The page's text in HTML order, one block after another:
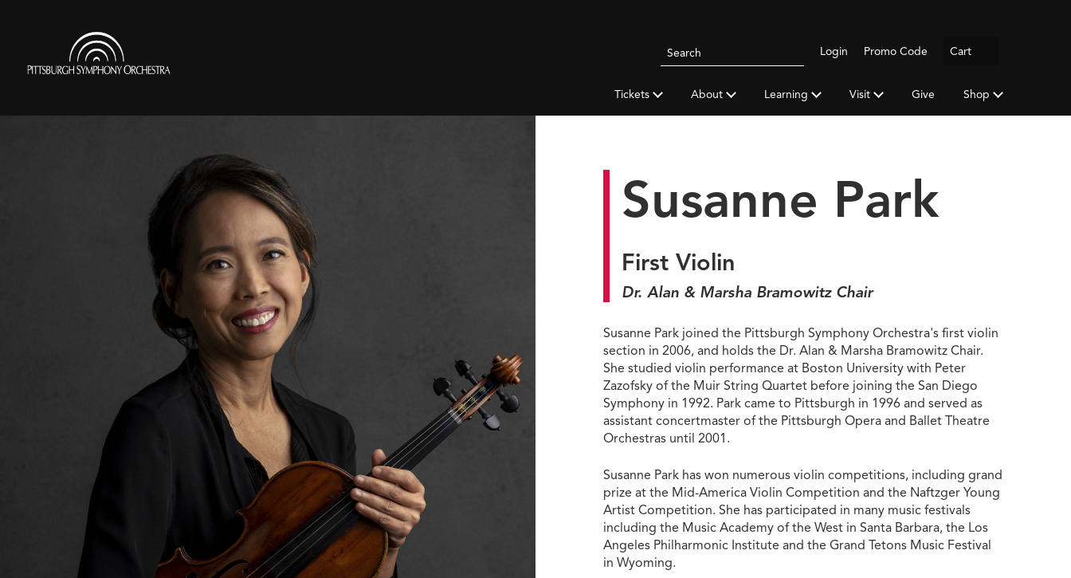
Pittsburgh
Symphony
Orchestra
Search
Pittsburgh
Orchestra
Search
Logout
Login Promo Code Cart
Tickets About Learning Visit Give Shop
Susanne Park
First Violin
Dr. Alan & Marsha Bramowitz Chair
Susanne Park joined the Pittsburgh Symphony Orchestra's first violin
section in 2006, and holds the Dr. Alan & Marsha Bramowitz Chair.
She studied violin performance at Boston University with Peter
Zazofsky of the Muir String Quartet before joining the San Diego
Symphony in 1992. Park came to Pittsburgh in 1996 and served as
assistant concertmaster of the Pittsburgh Opera and Ballet Theatre
Orchestras until 2001.
Susanne Park has won numerous violin competitions, including grand
prize at the Mid-America Violin Competition and the Naftzger Young
Artist Competition. She has participated in many music festivals
including the Music Academy of the West in Santa Barbara, the Los
Angeles Philharmonic Institute and the Grand Tetons Music Festival
in Wyoming.